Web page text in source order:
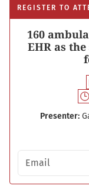
REGISTER TO
160
EHR as
Presenter:
Email address